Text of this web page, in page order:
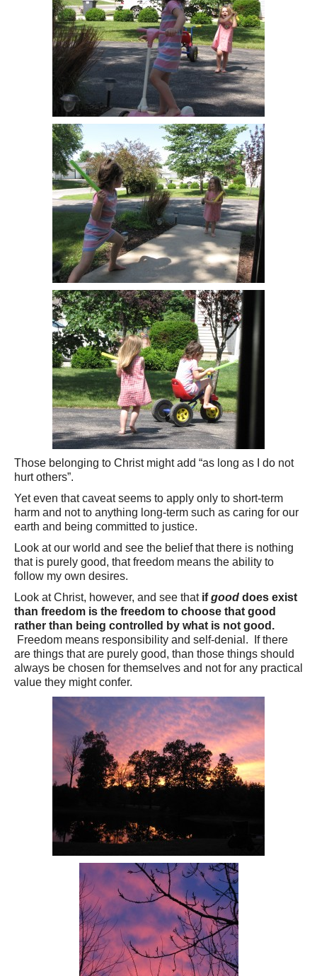
Those belonging to Christ might add “as long as I do not
hurt others”.
Yet even that caveat seems to apply only to short-term
harm and not to anything long-term such as caring for our
earth and being committed to justice.
Look at our world and see the belief that there is nothing
that is purely good, that freedom means the ability to
follow my own desires.
Look at Christ, however, and see that ifgood does exist
than freedom is the freedom to choose that good
rather than being controlled by what is not good.
Freedom means responsibility and self-denial. If there
are things that are purely good, than those things should
always be chosen for themselves and not for any practical
value they might confer.